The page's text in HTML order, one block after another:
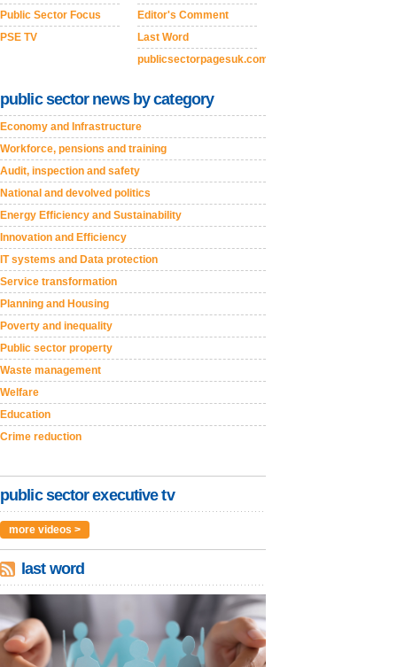
Public Sector Focus
PSE TV
Editor's Comment
Last Word
publicsectorpagesuk.com
public sector news by category
Economy and Infrastructure
Workforce, pensions and training
Audit, inspection and safety
National and devolved politics
Energy Efficiency and Sustainability
Innovation and Efficiency
IT systems and Data protection
Service transformation
Planning and Housing
Poverty and inequality
Public sector property
Waste management
Welfare
Education
Crime reduction
public sector executive tv
more videos >
last word